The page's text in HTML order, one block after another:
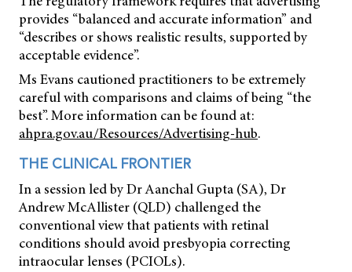
provides “balanced and accurate information” and
“describes or shows realistic results, supported by
acceptable evidence”.
Ms Evans cautioned practitioners to be extremely
careful with comparisons and claims of being “the
best”. More information can be found at:
ahpra.gov.au/Resources/Advertising-hub.
THE CLINICAL FRONTIER
In a session led by Dr Aanchal Gupta (SA), Dr
Andrew McAllister (QLD) challenged the
conventional view that patients with retinal
conditions should avoid presbyopia correcting
intraocular lenses (PCIOLs).